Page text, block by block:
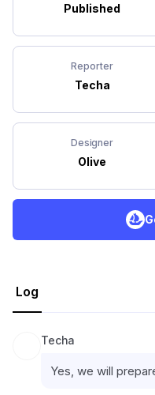
Published
Reporter
Techa
Designer
Olive
Log
Techa
Yes, we will